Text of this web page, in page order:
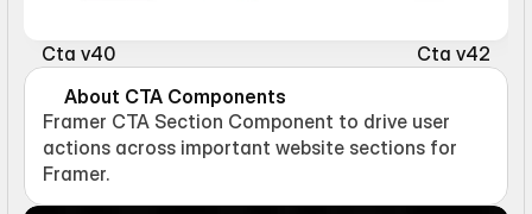
Cta v40
Cta v42
About CTA Components
Framer CTA Section Component to drive user
actions across important website sections for
Framer.